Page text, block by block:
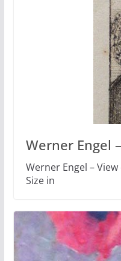
Werner Engel
Werner Engel –
Size in